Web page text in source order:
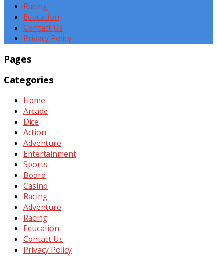
Racing
Education
Contact Us
Privacy Policy
Pages
Categories
Home
Arcade
Dice
Action
Adventure
Entertainment
Sports
Board
Casino
Racing
Adventure
Racing
Education
Contact Us
Privacy Policy